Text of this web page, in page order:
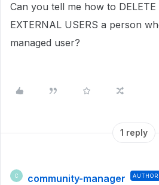
Can you tell me how to DELETE
EXTERNAL USERS a person
managed user?
1 reply
C community-manager AUTHOR